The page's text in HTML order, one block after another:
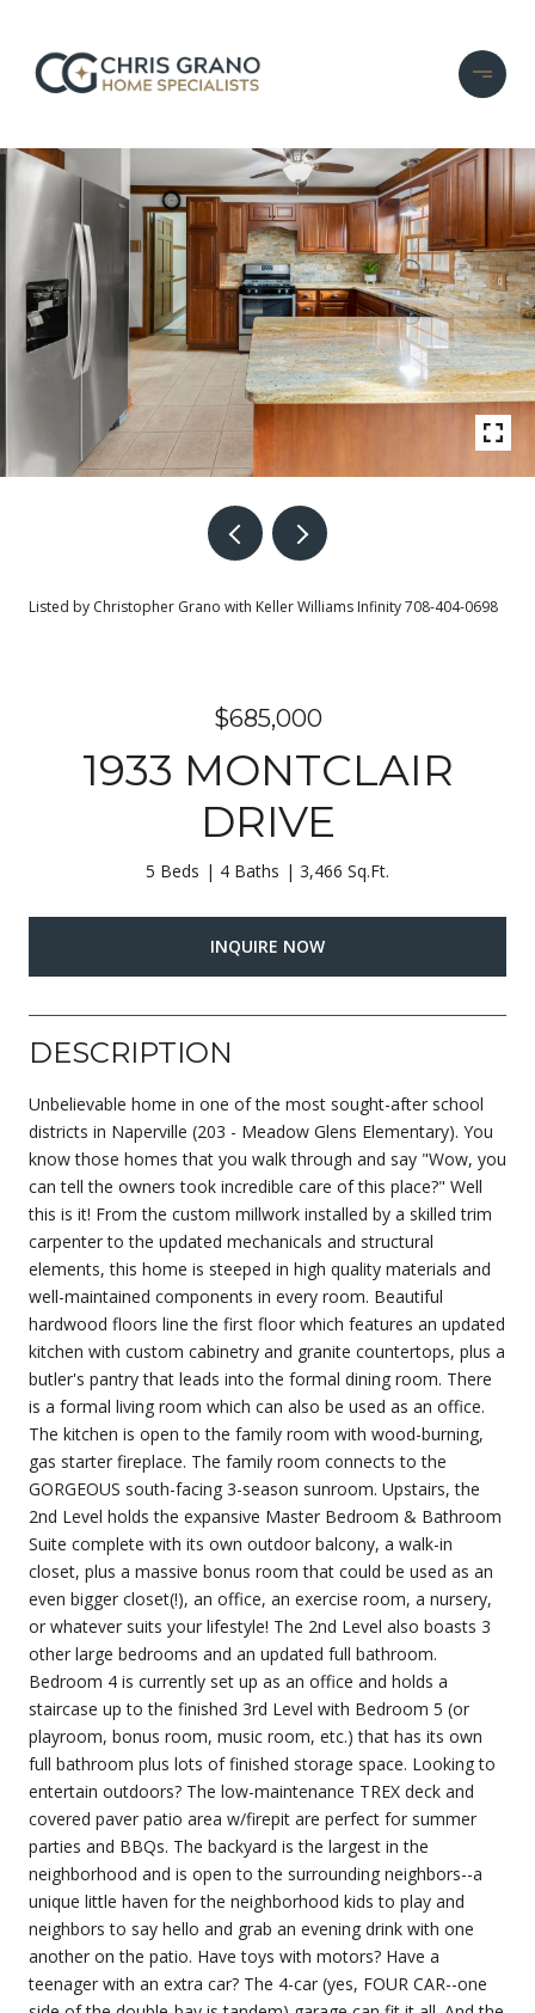
Listed by Christopher Grano with Keller Williams Infinity 708-404-0698
$685,000
1933 MONTCLAIR
DRIVE
5 Beds 4 Baths 3,466 Sq.Ft.
INQUIRE NOW
DESCRIPTION
Unbelievable home in one of the most sought-after school
districts in Naperville (203 - Meadow Glens Elementary). You
know those homes that you walk through and say "Wow, you
can tell the owners took incredible care of this place?" Well
this is it! From the custom millwork installed by a skilled trim
carpenter to the updated mechanicals and structural
elements, this home is steeped in high quality materials and
well-maintained components in every room. Beautiful
hardwood floors line the first floor which features an updated
kitchen with custom cabinetry and granite countertops, plus a
butler's pantry that leads into the formal dining room. There
is a formal living room which can also be used as an office.
The kitchen is open to the family room with wood-burning,
gas starter fireplace. The family room connects to the
GORGEOUS south-facing 3-season sunroom. Upstairs, the
2nd Level holds the expansive Master Bedroom & Bathroom
Suite complete with its own outdoor balcony, a walk-in
closet, plus a massive bonus room that could be used as an
even bigger closet(!), an office, an exercise room, a nursery,
or whatever suits your lifestyle! The 2nd Level also boasts 3
other large bedrooms and an updated full bathroom.
Bedroom 4 is currently set up as an office and holds a
staircase up to the finished 3rd Level with Bedroom 5 (or
playroom, bonus room, music room, etc.) that has its own
full bathroom plus lots of finished storage space. Looking to
entertain outdoors? The low-maintenance TREX deck and
covered paver patio area w/firepit are perfect for summer
parties and BBQs. The backyard is the largest in the
neighborhood and is open to the surrounding neighbors--a
unique little haven for the neighborhood kids to play and
neighbors to say hello and grab an evening drink with one
another on the patio. Have toys with motors? Have a
teenager with an extra car? The 4-car (yes, FOUR CAR--one